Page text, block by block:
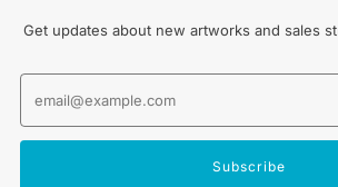
Get updates about new artworks and sales
Subscribe